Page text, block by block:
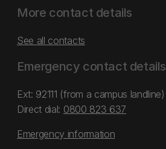
More contact details
See all contacts
Emergency contact details
Ext: 92111 (from a campus landline)
Direct dial: 0800 823 637
Emergency information